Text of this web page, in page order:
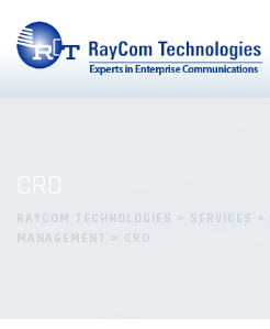
RAYCOM TECHNOLOGIES > SERVICES >
MANAGEMENT > CRO